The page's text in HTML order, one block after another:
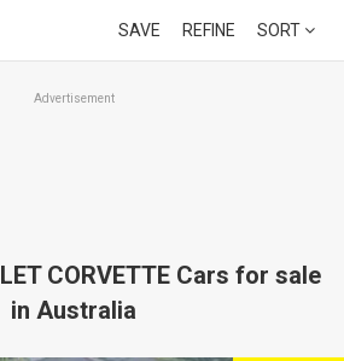
SAVE REFINE SORT
Advertisement
CORVETTE Cars for sale
in Australia